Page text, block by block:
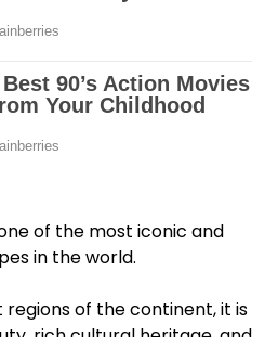
of the most iconic and
in the world.
of the continent, it is